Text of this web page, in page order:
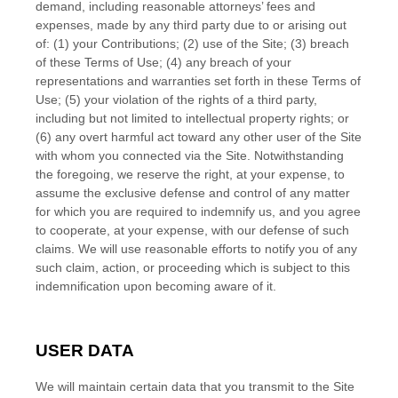
demand, including reasonable attorneys’ fees and
expenses, made by any third party due to or arising out
of: (1) your Contributions; (2) use of the Site; (3) breach
of these Terms of Use; (4) any breach of your
representations and warranties set forth in these Terms of
Use; (5) your violation of the rights of a third party,
including but not limited to intellectual property rights; or
(6) any overt harmful act toward any other user of the Site
with whom you connected via the Site. Notwithstanding
the foregoing, we reserve the right, at your expense, to
assume the exclusive defense and control of any matter
for which you are required to indemnify us, and you agree
to cooperate, at your expense, with our defense of such
claims. We will use reasonable efforts to notify you of any
such claim, action, or proceeding which is subject to this
indemnification upon becoming aware of it.
USER DATA
We will maintain certain data that you transmit to the Site